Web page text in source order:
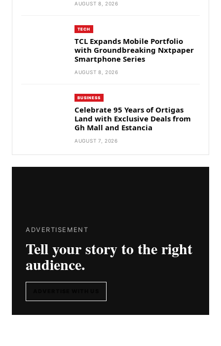
AUGUST 8, 2026
TECH
TCL Expands Mobile Portfolio
with Groundbreaking Nxtpaper
Smartphone Series
AUGUST 8, 2026
BUSINESS
Celebrate 95 Years of Ortigas
Land with Exclusive Deals from
Gh Mall and Estancia
AUGUST 7, 2026
ADVERTISEMENT
Tell your story to the right
audience.